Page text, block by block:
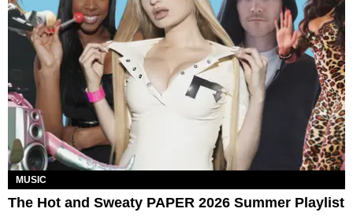
MUSIC
The Hot and Sweaty PAPER 2026 Summer Playlist